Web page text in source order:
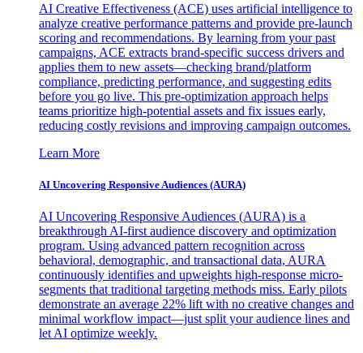
AI Creative Effectiveness (ACE) uses artificial intelligence to
analyze creative performance patterns and provide pre-launch
scoring and recommendations. By learning from your past
campaigns, ACE extracts brand-specific success drivers and
applies them to new assets—checking brand/platform
compliance, predicting performance, and suggesting edits
before you go live. This pre-optimization approach helps
teams prioritize high-potential assets and fix issues early,
reducing costly revisions and improving campaign outcomes.
Learn More
AI Uncovering Responsive Audiences (AURA)
AI Uncovering Responsive Audiences (AURA) is a
breakthrough AI-first audience discovery and optimization
program. Using advanced pattern recognition across
behavioral, demographic, and transactional data, AURA
continuously identifies and upweights high-response micro-
segments that traditional targeting methods miss. Early pilots
demonstrate an average 22% lift with no creative changes and
minimal workflow impact—just split your audience lines and
let AI optimize weekly.